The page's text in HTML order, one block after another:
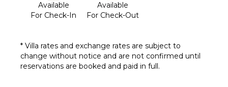
Available
For Check-In
Available
For Check-Out
* Villa rates and exchange rates are subject to
change without notice and are not confirmed until
reservations are booked and paid in full.